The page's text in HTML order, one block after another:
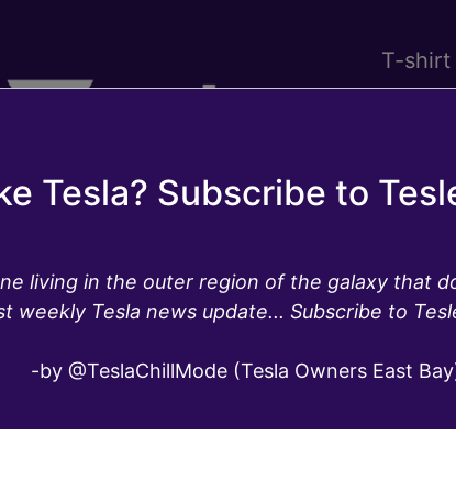
T-shirt
software update
Tesla? Subscribe to
living in the outer region of the galaxy that
weekly Tesla news update... Subscribe to
-by @TeslaChillMode (Tesla Owners East